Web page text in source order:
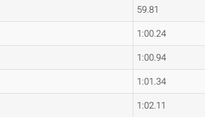
59.81
1:00.24
1:00.94
1:01.34
1:02.11